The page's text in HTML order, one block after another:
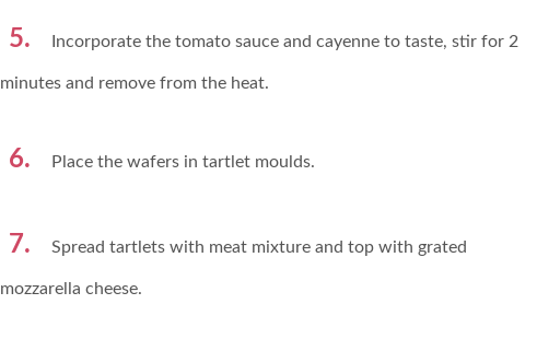
Incorporate the tomato sauce and cayenne to taste, stir for 2
minutes and remove from the heat.
Place the wafers in tartlet moulds.
Spread tartlets with meat mixture and top with grated
mozzarella cheese.